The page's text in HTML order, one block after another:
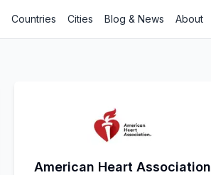
Countries Cities Blog & News About
American Heart Association